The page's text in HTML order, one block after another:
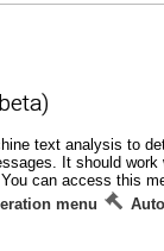
text analysis to
It should work
can access this
menu